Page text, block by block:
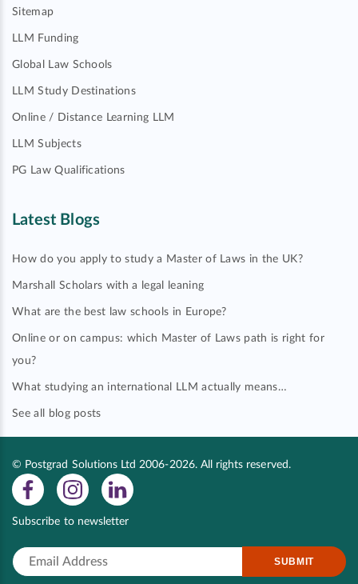
Sitemap
LLM Funding
Global Law Schools
LLM Study Destinations
Online / Distance Learning LLM
LLM Subjects
PG Law Qualifications
Latest Blogs
How do you apply to study a Master of Laws in the UK?
Marshall Scholars with a legal leaning
What are the best law schools in Europe?
Online or on campus: which Master of Laws path is right for
you?
What studying an international LLM actually means…
See all blog posts
© Postgrad Solutions Ltd 2006-2026. All rights reserved.
Subscribe to newsletter
SUBMIT